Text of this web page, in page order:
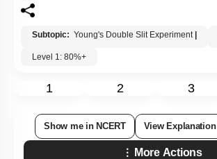
Subtopic: Young's Double Slit Experiment
Level 1: 80%+
1 2 3
Show me in NCERT View Explanation
More Actions